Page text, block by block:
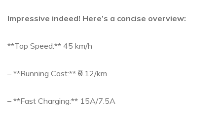
Impressive indeed! Here’s a concise overview:
**Top Speed:** 45 km/h
– **Running Cost:** ₹0.12/km
– **Fast Charging:** 15A/7.5A